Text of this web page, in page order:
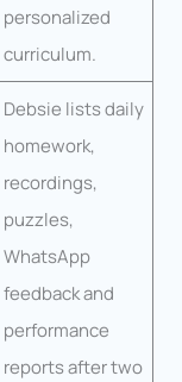
personalized
curriculum.
Debsie lists daily
homework,
recordings,
puzzles,
WhatsApp
feedback and
performance
reports after two